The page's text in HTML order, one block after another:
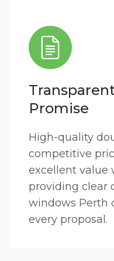
Promise
High-quality
competitive
excellent value
providing clear
windows Perth
every proposal.